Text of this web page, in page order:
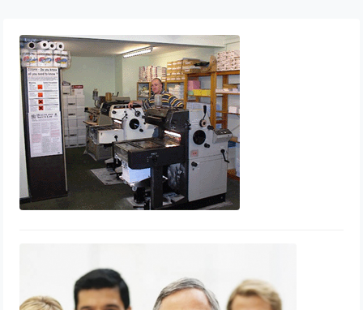
Printing
September 24, 2013